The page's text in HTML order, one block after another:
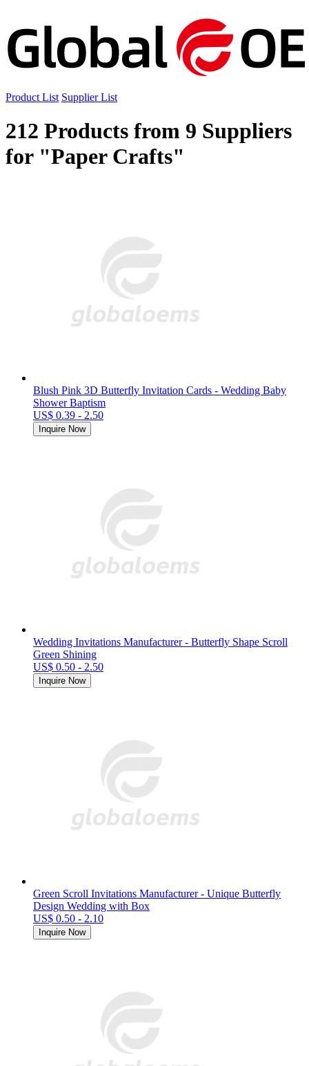
Product List Supplier List
212 Products from 9 Suppliers
for "Paper Crafts"
Blush Pink 3D Butterfly Invitation Cards - Wedding Baby
Shower Baptism
US$ 0.39 - 2.50
Inquire Now
Wedding Invitations Manufacturer - Butterfly Shape Scroll
Green Shining
US$ 0.50 - 2.50
Inquire Now
Green Scroll Invitations Manufacturer - Unique Butterfly
Design Wedding with Box
US$ 0.50 - 2.10
Inquire Now